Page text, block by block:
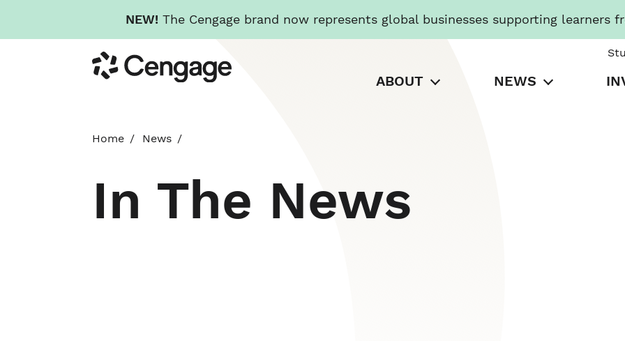
NEW! The Cengage brand now represents global businesses supporting learners
to
main
Cengage
ABOUT NEWS
Home News
In The News